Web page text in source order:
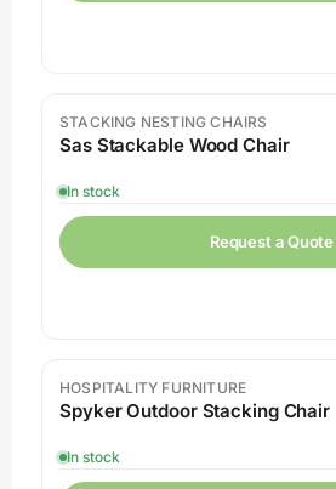
STACKING NESTING CHAIRS
Sas Stackable Wood Chair
In stock
Request a Quote
HOSPITALITY FURNITURE
Spyker Outdoor Stacking Chair
In stock